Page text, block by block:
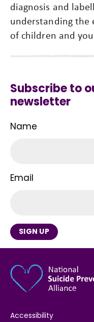
diagnosis and
understanding the
of children and
Subscribe to
newsletter
Name
Email
SIGN UP
Accessibility